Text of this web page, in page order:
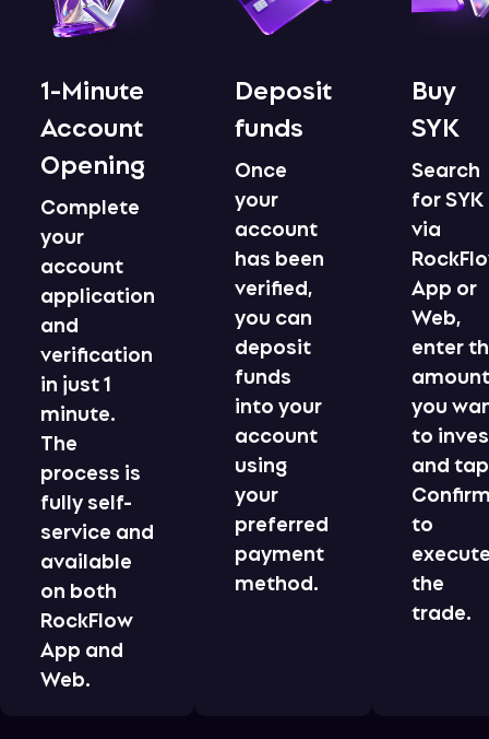
1-Minute
Account
Opening
Complete
your
account
application
and
verification
in just 1
minute.
The
process is
fully self-
service and
available
on both
RockFlow
App and
Web.
Deposit
funds
Once
your
account
has been
verified,
you can
deposit
funds
into your
account
using
your
preferred
payment
method.
Buy
SYK
Search
for SYK
via
App or
Web,
enter
you
to
and tap
to
the
trade.